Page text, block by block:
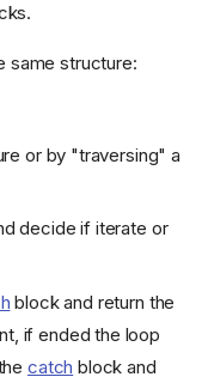
same structure:
or by "traversing" a
decide if iterate or
block and return the
if ended the loop
catch block and